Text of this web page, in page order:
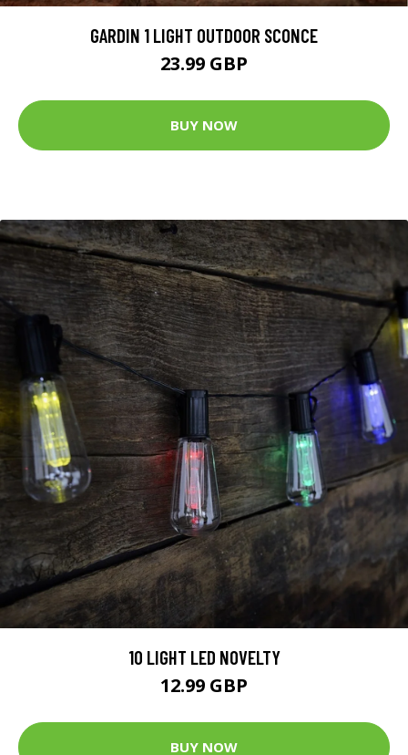
GARDIN 1 LIGHT OUTDOOR SCONCE
23.99 GBP
BUY NOW
10 LIGHT LED NOVELTY
12.99 GBP
BUY NOW